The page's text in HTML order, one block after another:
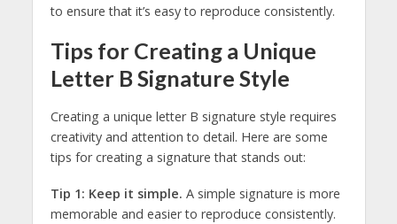
to ensure that it’s easy to reproduce consistently.
Tips for Creating a Unique
Letter B Signature Style
Creating a unique letter B signature style requires
creativity and attention to detail. Here are some
tips for creating a signature that stands out:
Tip 1: Keep it simple. A simple signature is more
memorable and easier to reproduce consistently.